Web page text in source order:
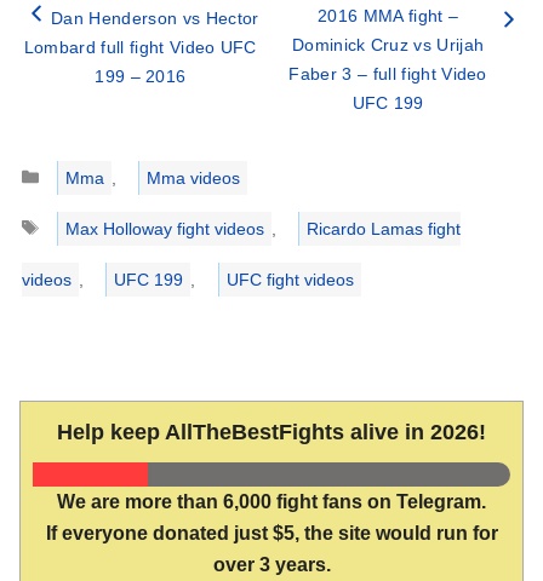
Dan Henderson vs Hector
Lombard full fight Video UFC
199 – 2016
2016 MMA fight –
Dominick Cruz vs Urijah
Faber 3 – full fight Video
UFC 199
Categories
Mma
Mma videos
Tags
Max Holloway fight videos Ricardo Lamas fight
videos UFC 199 UFC fight videos
Help keep AllTheBestFights alive in 2026!
We are more than 6,000 fight fans on Telegram.
If everyone donated just $5, the site would run for
over 3 years.